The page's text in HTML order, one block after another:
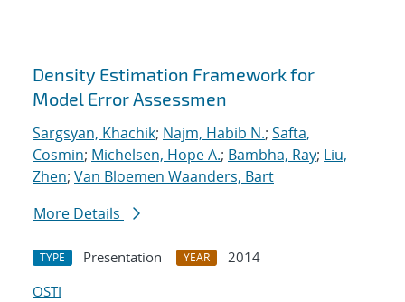
Density Estimation Framework for
Model Error Assessmen
Sargsyan, Khachik; Najm, Habib N.; Safta,
Cosmin; Michelsen, Hope A.; Bambha, Ray; Liu,
Zhen; Van Bloemen Waanders, Bart
More Details
TYPE Presentation YEAR
2014
OSTI